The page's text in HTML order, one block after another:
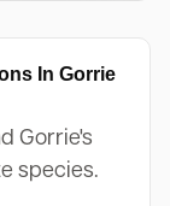
In Gorrie
Gorrie's
species.